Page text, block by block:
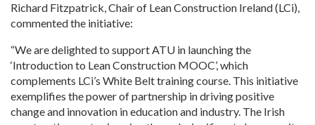
Richard Fitzpatrick, Chair of Lean Construction Ireland (LCi),
commented the initiative:
“We are delighted to support ATU in launching the
‘Introduction to Lean Construction MOOC’, which
complements LCi’s White Belt training course. This initiative
exemplifies the power of partnership in driving positive
change and innovation in education and industry. The Irish